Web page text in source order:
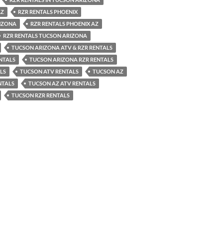
RZR RENTALS PHOENIX
RZR RENTALS PHOENIX AZ
RZR RENTALS TUCSON ARIZONA
TUCSON ARIZONA ATV & RZR RENTALS
TUCSON ARIZONA RZR RENTALS
TUCSON ATV RENTALS
TUCSON AZ
TUCSON AZ ATV RENTALS
TUCSON RZR RENTALS